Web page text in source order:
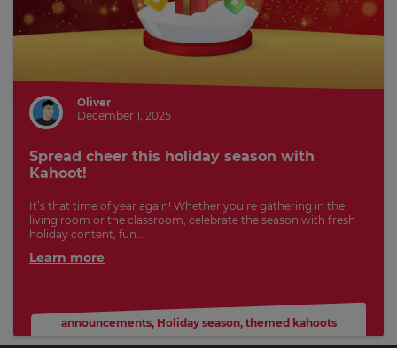
Oliver
December 1, 2025
Spread cheer this holiday season with
Kahoot!
It’s that time of year again! Whether you’re gathering in the
living room or the classroom, celebrate the season with fresh
holiday content, fun...
Learn more
announcements, Holiday season, themed kahoots